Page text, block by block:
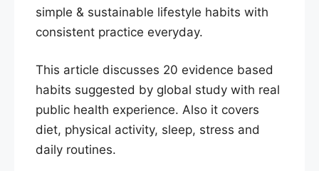
simple & sustainable lifestyle habits with
consistent practice everyday.
This article discusses 20 evidence based
habits suggested by global study with real
public health experience. Also it covers
diet, physical activity, sleep, stress and
daily routines.